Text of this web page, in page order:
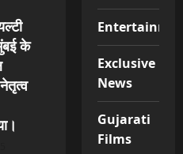
के
Exclusive
News
Gujarati
Films